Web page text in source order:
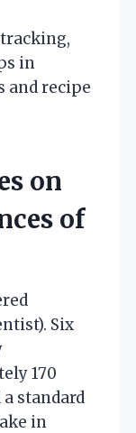
in
recipe
on
of
Six
170
standard
in